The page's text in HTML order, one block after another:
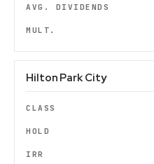
Hilton Park City